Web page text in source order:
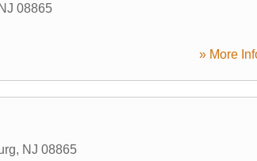
NJ 08865
» More
, NJ 08865